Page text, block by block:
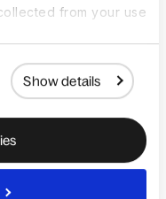
from your use
Show details
The general notion is
when using eNPS, or
is the